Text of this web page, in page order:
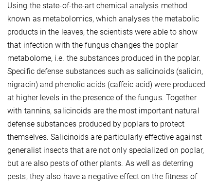
Using the state-of-the-art chemical analysis method
known as metabolomics, which analyses the metabolic
products in the leaves, the scientists were able to show
that infection with the fungus changes the poplar
metabolome, i.e. the substances produced in the poplar.
Specific defense substances such as salicinoids (salicin,
nigracin) and phenolic acids (caffeic acid) were produced
at higher levels in the presence of the fungus. Together
with tannins, salicinoids are the most important natural
defense substances produced by poplars to protect
themselves. Salicinoids are particularly effective against
generalist insects that are not only specialized on poplar,
but are also pests of other plants. As well as deterring
pests, they also have a negative effect on the fitness of